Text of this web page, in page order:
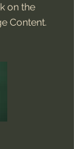
on the
Content.